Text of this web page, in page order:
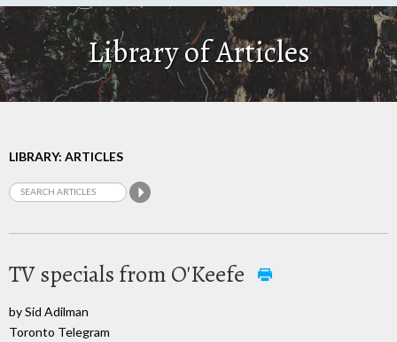
Library of Articles
LIBRARY: ARTICLES
TV specials from O'Keefe
by Sid Adilman
Toronto Telegram